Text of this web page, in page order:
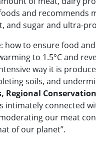
and recommends
and sugar and ultra-
how to ensure food
to 1.5°C and
way it is
soils, and
Regional
intimately connected
our meat
of our planet”.